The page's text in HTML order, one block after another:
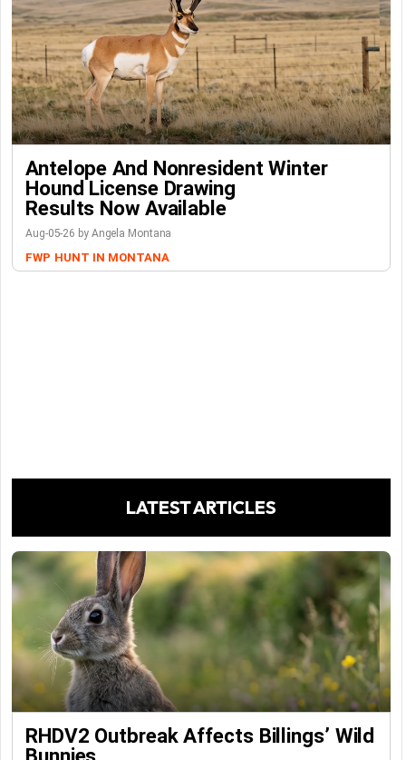
Antelope And Nonresident Winter
Hound License Drawing
Results Now Available
Aug-05-26 by Angela Montana
FWP HUNT IN MONTANA
LATEST ARTICLES
RHDV2 Outbreak Affects Billings’ Wild